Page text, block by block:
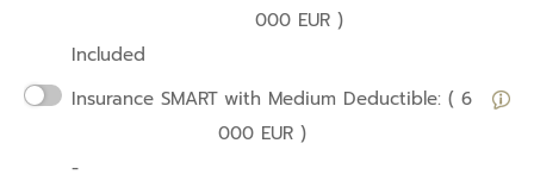
000 EUR )
Included
Insurance SMART with Medium Deductible: ( 6
000 EUR )
-